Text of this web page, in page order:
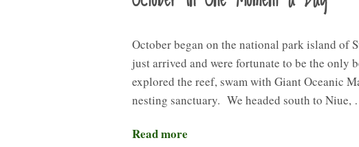
October began on the national park island of
just arrived and were fortunate to be the only
explored the reef, swam with Giant Oceanic
nesting sanctuary. We headed south to Niue,
Read more